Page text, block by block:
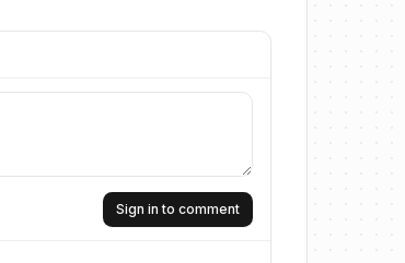
Sign in to comment